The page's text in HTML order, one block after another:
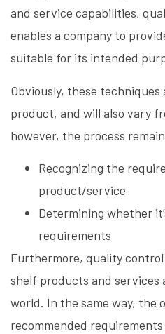
and service capabilities,
enables a company to
suitable for its intended
Obviously, these
product, and will also vary
however, the process
Recognizing the
product/service
Determining whether
requirements
Furthermore, quality
shelf products and services
world. In the same way, the
recommended